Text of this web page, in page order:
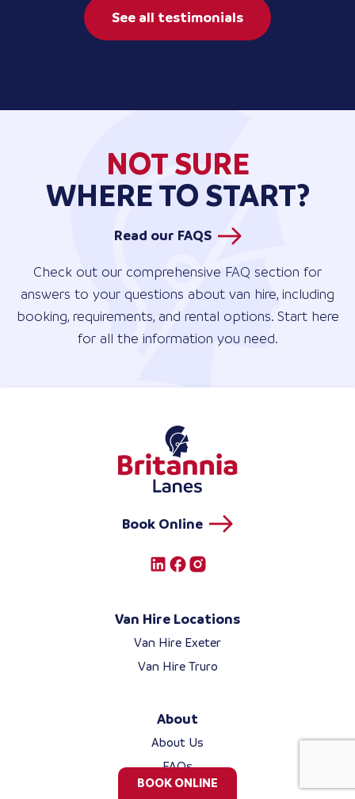
BOOK ONLINE
See all testimonials
NOT SURE
WHERE TO START?
Read our FAQS
Check out our comprehensive FAQ section for
answers to your questions about van hire, including
booking, requirements, and rental options. Start here
for all the information you need.
Book Online
Van Hire Locations
Van Hire Exeter
Van Hire Truro
About
About Us
FAQs
Blog